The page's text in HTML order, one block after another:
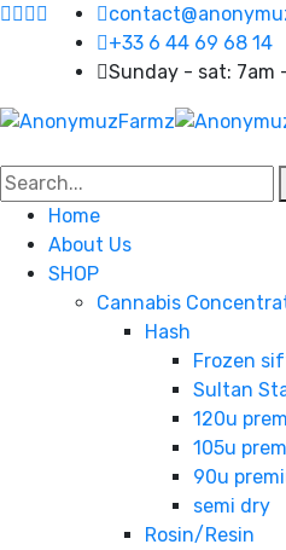
+33 6 44 69 68 14
Sunday - sat: 7am
Home
About Us
SHOP
Cannabis
Hash
Frozen
Sultan
120u
105u
90u
semi dry
Rosin/Resin